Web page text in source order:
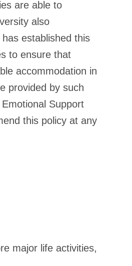
are able to
also
established this
to ensure that
accommodation in
provided by such
Support
this policy at any
major life activities,